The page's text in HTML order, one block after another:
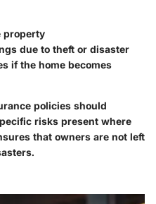
property
due to theft or disaster
if the home becomes
policies should
risks present where
that owners are not left